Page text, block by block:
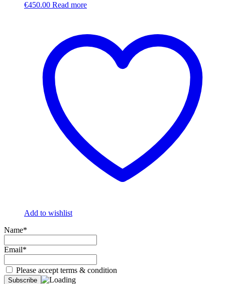
€450.00 Read more
Add to wishlist
Name*
Email*
Please accept terms & condition